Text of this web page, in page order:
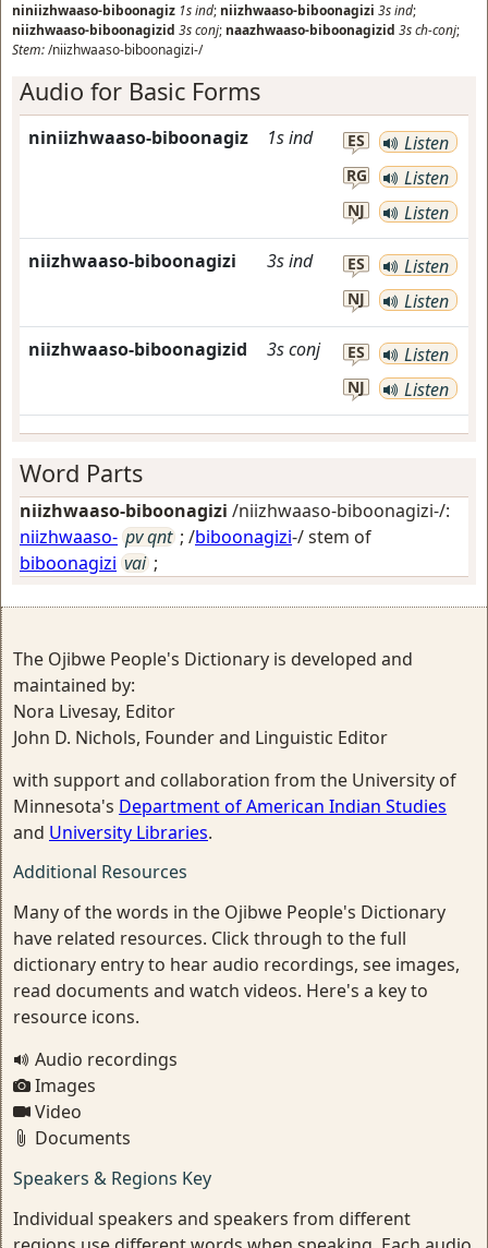
niniizhwaaso-biboonagiz 1sind; niizhwaaso-biboonagizi 3sind;
niizhwaaso-biboonagizid 3sconj; naazhwaaso-biboonagizid 3sch-conj;
Stem:/niizhwaaso-biboonagizi-/
Audio for Basic Forms
niniizhwaaso-biboonagiz 1sind ES Listen
RG Listen
NJ Listen
niizhwaaso-biboonagizi 3sind ES Listen
NJ Listen
niizhwaaso-biboonagizid 3sconj ES Listen
NJ Listen
Word Parts
niizhwaaso-biboonagizi /niizhwaaso-biboonagizi-/:
niizhwaaso- pv qnt ; /biboonagizi-/ stem of
biboonagizi vai ;
The Ojibwe People's Dictionary is developed and
maintained by:
Nora Livesay, Editor
John D. Nichols, Founder and Linguistic Editor
with support and collaboration from the University of
Minnesota's Department of American Indian Studies
and University Libraries.
Additional Resources
Many of the words in the Ojibwe People's Dictionary
have related resources. Click through to the full
dictionary entry to hear audio recordings, see images,
read documents and watch videos. Here's a key to
resource icons.
Audio recordings
Images
Video
Documents
Speakers & Regions Key
Individual speakers and speakers from different